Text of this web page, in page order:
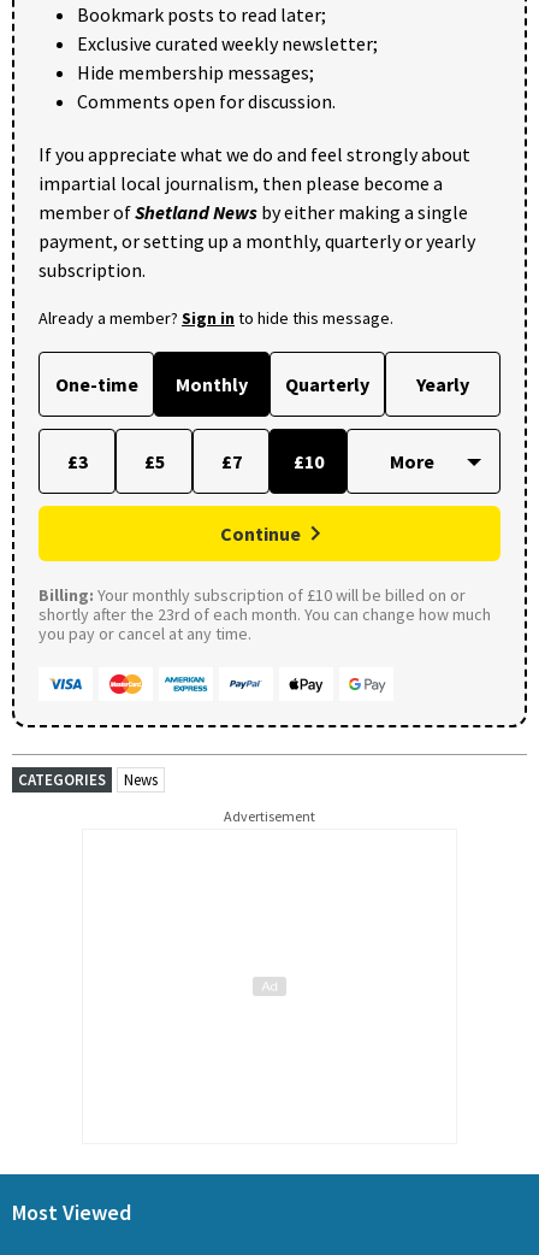
Bookmark posts to read later;
Exclusive curated weekly newsletter;
Hide membership messages;
Comments open for discussion.
If you appreciate what we do and feel strongly about
impartial local journalism, then please become a
member ofShetland News by either making a single
payment, or setting up a monthly, quarterly or yearly
subscription.
Already a member? Sign into hide this message.
One-time Monthly Quarterly Yearly
£3 £5 £7 £10
Continue
Billing: Your monthly subscription of £10 will be billed on or
shortly after the 23rd of each month. You can change how much
you pay or cancel at any time.
CATEGORIES News
Advertisement
Most Viewed